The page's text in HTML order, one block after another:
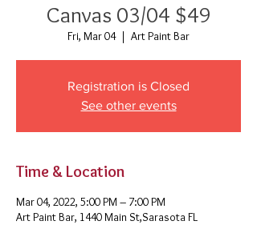
Canvas 03/04 $49
Fri, Mar 04
  |
Art Paint Bar
Registration is Closed
See other events
Time & Location
Mar 04, 2022, 5:00 PM – 7:00 PM
Art Paint Bar, 1440 Main St,Sarasota FL